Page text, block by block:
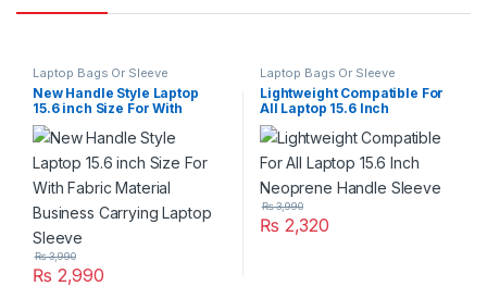
Laptop Bags Or Sleeve
New Handle Style Laptop
15.6 inch Size For With
Fabric Material Business
Carrying Laptop Sleeve
₨ 2,990
₨3,990
Laptop Bags Or Sleeve
Lightweight Compatible For
All Laptop 15.6 Inch
Neoprene Handle Sleeve
₨ 2,320
₨3,990